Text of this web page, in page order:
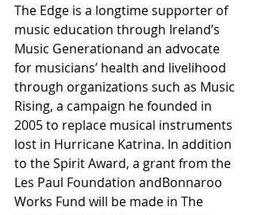
The Edge is a longtime supporter of
music education through Ireland’s
Music Generationand an advocate
for musicians’ health and livelihood
through organizations such as Music
Rising, a campaign he founded in
2005 to replace musical instruments
lost in Hurricane Katrina. In addition
to the Spirit Award, a grant from the
Les Paul Foundation andBonnaroo
Works Fund will be made in The